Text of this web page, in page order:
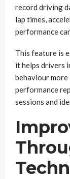
record driving
lap times,
performance
This feature is
it helps drivers
behaviour more
performance
sessions and